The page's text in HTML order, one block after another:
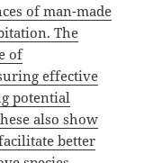
of man-made
The
of
effective
potential
also show
better